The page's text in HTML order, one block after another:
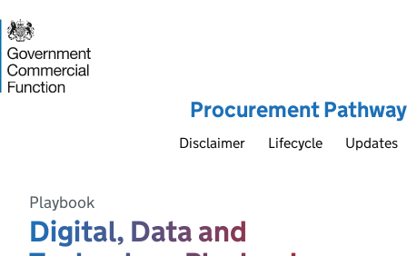
Procurement Pathway
Disclaimer Lifecycle Updates
Playbook
Digital, Data and